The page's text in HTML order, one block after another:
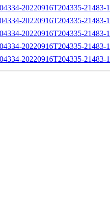
20220916T204335-21483-
20220916T204335-21483-
20220916T204335-21483-
20220916T204335-21483-
20220916T204335-21483-